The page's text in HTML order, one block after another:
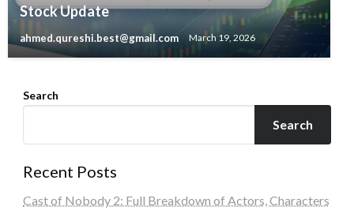
Stock Update
ahmed.qureshi.best@gmail.com March 19, 2026
Search
Search
Recent Posts
Cast of Nobody 2: Full Breakdown of Actors, Characters